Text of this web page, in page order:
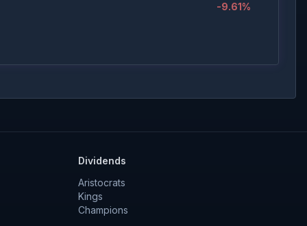
-9.61%
Dividends
Aristocrats
Kings
Champions